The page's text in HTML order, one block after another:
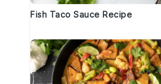
Fish Taco Sauce Recipe